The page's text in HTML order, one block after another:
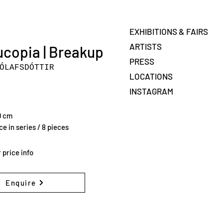
EXHIBITIONS & FAIRS
ARTISTS
PRESS
LOCATIONS
INSTAGRAM
| Breakup
cm
in series / 8 pieces
price info
Enquire